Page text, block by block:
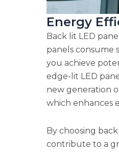
Energy
Back lit LED
panels consume
you achieve
edge-lit LED
new generation
which enhances
By choosing
contribute to a